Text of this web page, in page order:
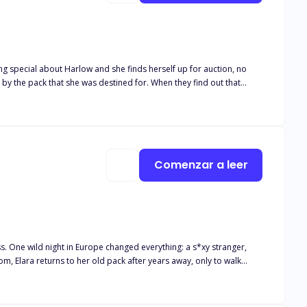
the pack that she was destined for. When they find out that
alpha
wild night in Europe changed everything: a s*xy stranger,
growls one word that stops the ceremony cold: “Mine.” Oh.
Comenzar a leer